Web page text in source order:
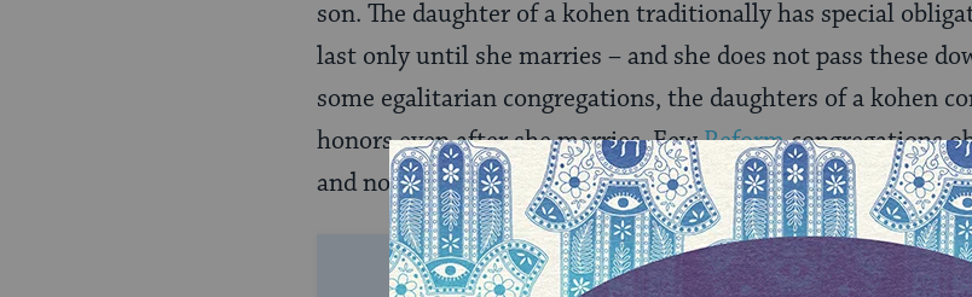
son. The daughter of a kohen traditionally has special
last only until she marries – and she does not pass these
some egalitarian congregations, the daughters of a kohen
honors even after she marries. FewReformcongregations
and not allConservativeones do.